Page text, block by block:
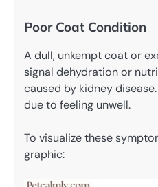
Poor Coat Condition
A dull, unkempt coat or
signal dehydration or
caused by kidney
due to feeling unwell.
To visualize these
graphic: